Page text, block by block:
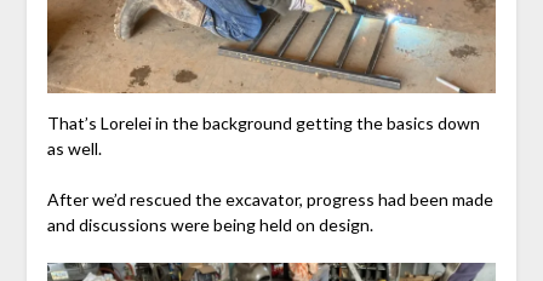
That’s Lorelei in the background getting the basics down
as well.
After we’d rescued the excavator, progress had been made
and discussions were being held on design.